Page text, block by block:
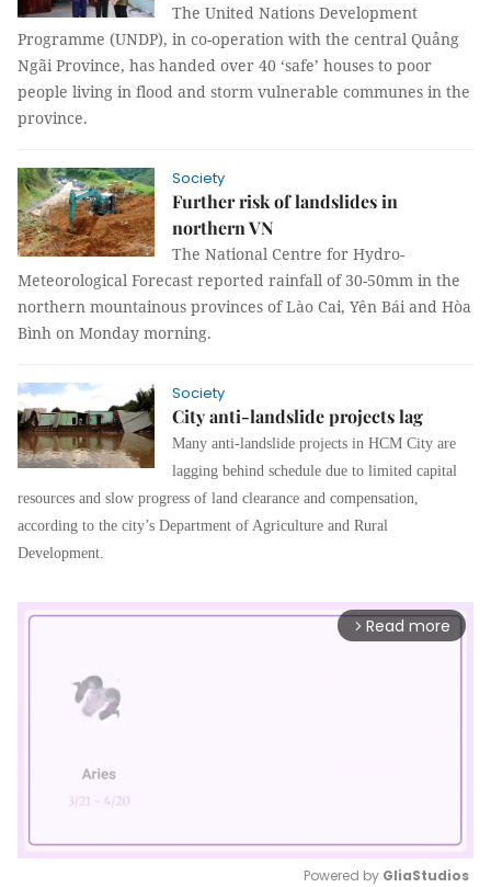
The United Nations Development
Programme (UNDP), in co-operation with the central Quảng
Ngãi Province, has handed over 40 ‘safe’ houses to poor
people living in flood and storm vulnerable communes in the
province.
Society
Further risk of landslides in
northern VN
The National Centre for Hydro-
Meteorological Forecast reported rainfall of 30-50mm in the
northern mountainous provinces of Lào Cai, Yên Bái and Hòa
Bình on Monday morning.
Society
City anti-landslide projects lag
Many anti-landslide projects in HCM City are
lagging behind schedule due to limited capital
resources and slow progress of land clearance and compensation,
according to the city’s Department of Agriculture and Rural
Development.
arrow_forward_ios Read more
Powered by GliaStudios